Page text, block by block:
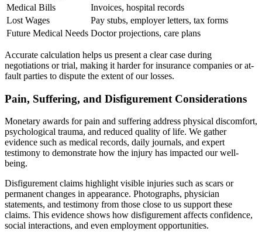
Medical Bills
Invoices, hospital records
Lost Wages
Pay stubs, employer letters, tax forms
Future Medical Needs Doctor projections, care plans
Accurate calculation helps us present a clear case during
negotiations or trial, making it harder for insurance companies or at-
fault parties to dispute the extent of our losses.
Pain, Suffering, and Disfigurement Considerations
Monetary awards for pain and suffering address physical discomfort,
psychological trauma, and reduced quality of life. We gather
evidence such as medical records, daily journals, and expert
testimony to demonstrate how the injury has impacted our well-
being.
Disfigurement claims highlight visible injuries such as scars or
permanent changes in appearance. Photographs, physician
statements, and testimony from those close to us support these
claims. This evidence shows how disfigurement affects confidence,
social interactions, and even employment opportunities.